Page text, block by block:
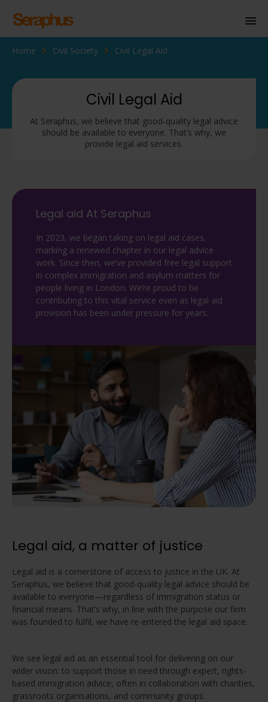
Homepage
Personal Immigration
Business Immigration
Civil Society
About Us
Home Civil Society Civil Legal Aid
Civil Legal Aid
At Seraphus, we believe that good-quality legal advice
should be available to everyone. That’s why, we
provide legal aid services.
Legal aid At Seraphus
In 2023, we began taking on legal aid cases,
marking a renewed chapter in our legal advice
work. Since then, we’ve provided free legal support
in complex immigration and asylum matters for
people living in London. We’re proud to be
contributing to this vital service even as legal aid
provision has been under pressure for years.
Legal aid, a matter of justice
Legal aid is a cornerstone of access to justice in the UK. At
Seraphus, we believe that good-quality legal advice should be
available to everyone—regardless of immigration status or
financial means. That’s why, in line with the purpose our firm
was founded to fulfil, we have re-entered the legal aid space.
We see legal aid as an essential tool for delivering on our
wider vision: to support those in need through expert, rights-
based immigration advice, often in collaboration with charities,
grassroots organisations, and community groups.